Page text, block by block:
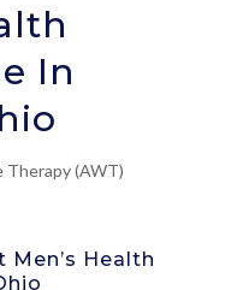
In
Therapy (AWT)
Men’s Health